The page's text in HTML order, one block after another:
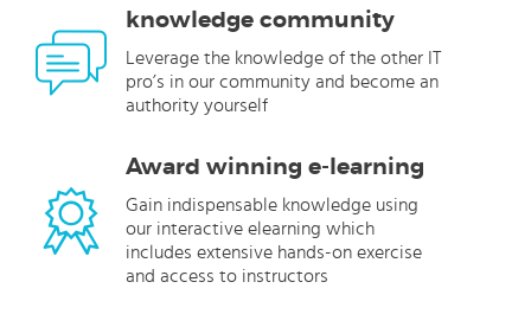
knowledge community
Leverage the knowledge of the other IT
pro’s in our community and become an
authority yourself
Award winning e-learning
Gain indispensable knowledge using
our interactive elearning which
includes extensive hands-on exercise
and access to instructors